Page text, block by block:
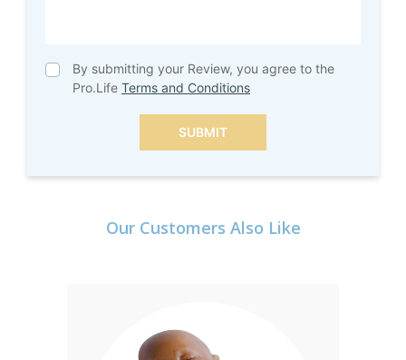
By submitting your Review, you agree to the
Pro.Life Terms and Conditions
SUBMIT
Our Customers Also Like